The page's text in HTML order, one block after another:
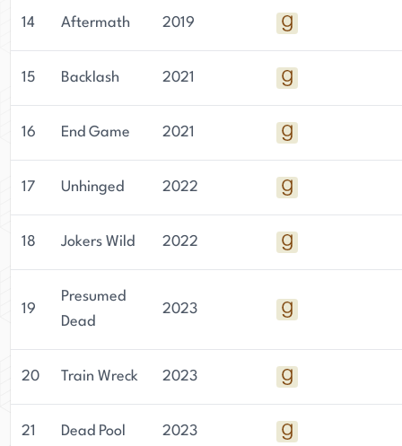
14 Aftermath 2019
15 Backlash 2021
16 End Game 2021
17 Unhinged 2022
18 Jokers Wild 2022
19
Presumed
Dead
2023
20 Train Wreck 2023
21 Dead Pool 2023